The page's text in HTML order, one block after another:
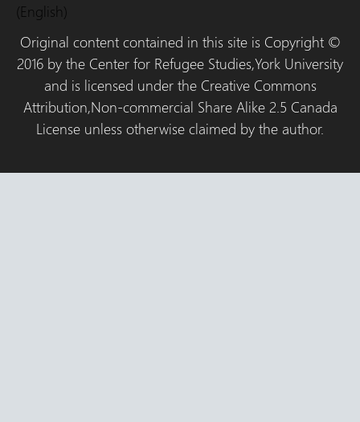
(English)
Original content contained in this site is Copyright ©
2016 by the Center for Refugee Studies,York University
and is licensed under the Creative Commons
Attribution,Non-commercial Share Alike 2.5 Canada
License unless otherwise claimed by the author.